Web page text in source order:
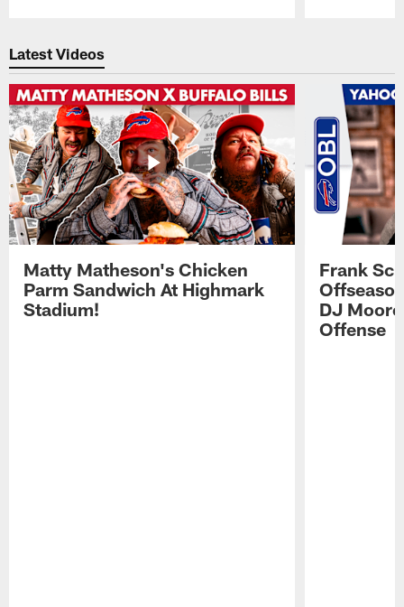
Latest Videos
Matty Matheson's Chicken
Parm Sandwich At Highmark
Stadium!
Frank
DJ
Offense